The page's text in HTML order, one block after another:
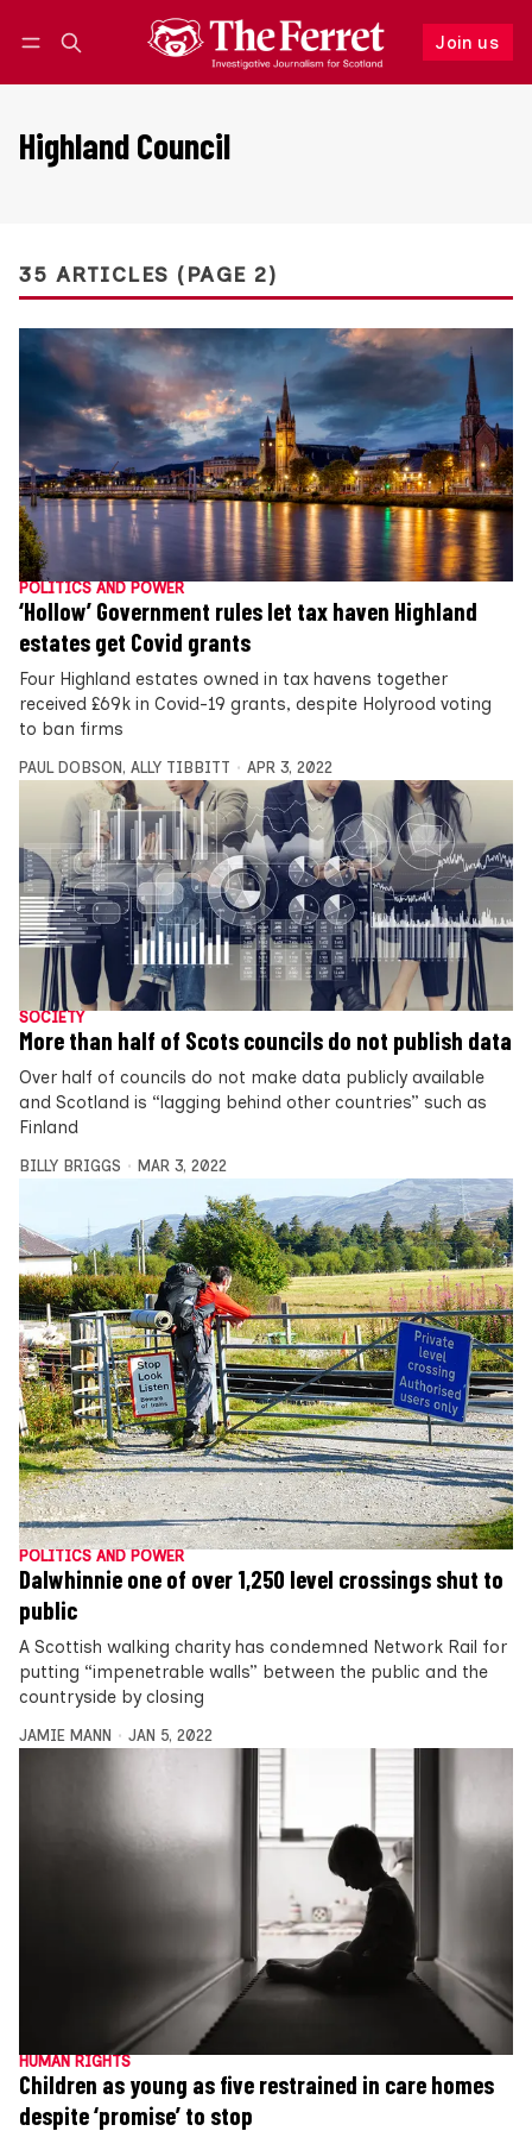
Join us
Follow
Highland Council
35 ARTICLES (PAGE 2)
POLITICS AND POWER
‘Hollow’ Government rules let tax haven Highland
estates get Covid grants
Four Highland estates owned in tax havens together
received £69k in Covid-19 grants, despite Holyrood voting
to ban firms
PAUL DOBSON, ALLY TIBBITT APR 3, 2022
SOCIETY
More than half of Scots councils do not publish data
Over half of councils do not make data publicly available
and Scotland is “lagging behind other countries” such as
Finland
BILLY BRIGGS MAR 3, 2022
POLITICS AND POWER
Dalwhinnie one of over 1,250 level crossings shut to
public
A Scottish walking charity has condemned Network Rail for
putting “impenetrable walls” between the public and the
countryside by closing
JAMIE MANN JAN 5, 2022
HUMAN RIGHTS
Children as young as five restrained in care homes
despite ‘promise’ to stop